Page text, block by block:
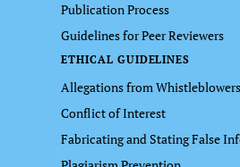
Publication Process
Guidelines for Peer Reviewers
ETHICAL GUIDELINES
Allegations from Whistleblowers
Conflict of Interest
Fabricating and Stating False